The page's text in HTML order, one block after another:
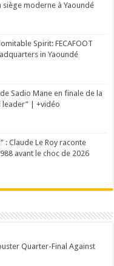
siège moderne à Yaoundé
Spirit: FECAFOOT
in Yaoundé
de Sadio Mane en finale de la
leader” | +vidéo
: Claude Le Roy raconte
avant le choc de 2026
Quarter-Final Against